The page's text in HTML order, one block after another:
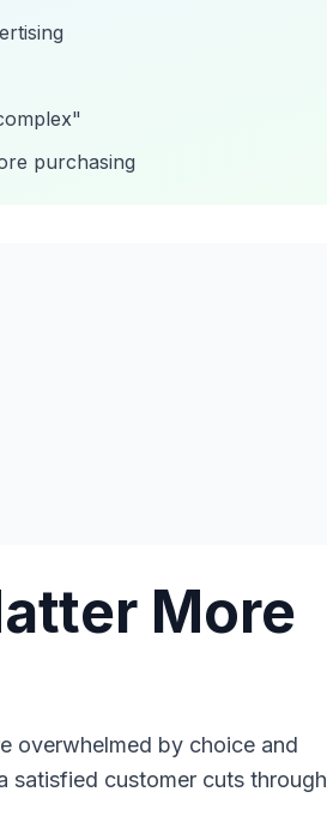
purchasing
More
overwhelmed by choice and
satisfied customer cuts through